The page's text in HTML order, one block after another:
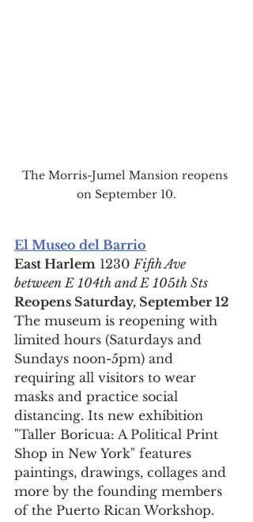
The Morris-Jumel Mansion reopens
on September 10.
El Museo del Barrio
East Harlem 1230 Fifth Ave
between E 104th and E 105th Sts
Reopens Saturday, September 12
The museum is reopening with
limited hours (Saturdays and
Sundays noon-5pm) and
requiring all visitors to wear
masks and practice social
distancing. Its new exhibition
"Taller Boricua: A Political Print
Shop in New York" features
paintings, drawings, collages and
more by the founding members
of the Puerto Rican Workshop.